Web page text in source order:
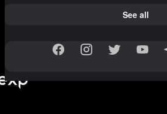
See all